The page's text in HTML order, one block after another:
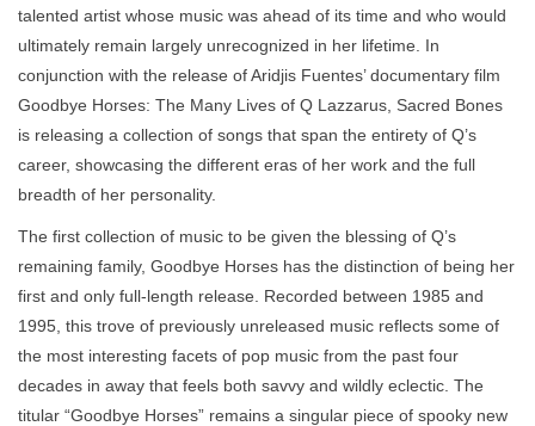
talented artist whose music was ahead of its time and who would
ultimately remain largely unrecognized in her lifetime. In
conjunction with the release of Aridjis Fuentes’ documentary film
Goodbye Horses: The Many Lives of Q Lazzarus, Sacred Bones
is releasing a collection of songs that span the entirety of Q’s
career, showcasing the different eras of her work and the full
breadth of her personality.
The first collection of music to be given the blessing of Q’s
remaining family, Goodbye Horses has the distinction of being her
first and only full-length release. Recorded between 1985 and
1995, this trove of previously unreleased music reflects some of
the most interesting facets of pop music from the past four
decades in away that feels both savvy and wildly eclectic. The
titular “Goodbye Horses” remains a singular piece of spooky new